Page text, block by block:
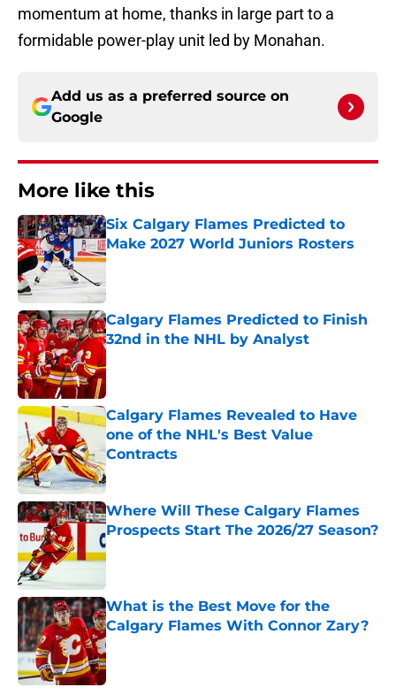
momentum at home, thanks in large part to a
formidable power-play unit led by Monahan.
Add us as a preferred source on
Google
More like this
Six Calgary Flames Predicted to
Make 2027 World Juniors Rosters
Published by on Invalid Date
Calgary Flames Predicted to Finish
32nd in the NHL by Analyst
Calgary Flames Revealed to Have
one of the NHL's Best Value
Contracts
Where Will These Calgary Flames
Prospects Start The 2026/27 Season?
Published by on Invalid Date
What is the Best Move for the
Calgary Flames With Connor Zary?
Published by on Invalid Date